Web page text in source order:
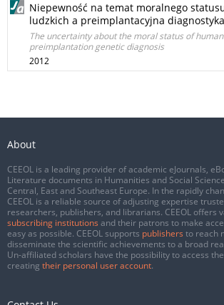
Niepewność na temat moralnego
ludzkich a preimplantacyjna
The uncertainty about the moral status of
preimplantation genetic diagnosis
2012
About
CEEOL is a leading provider of academic eJournals,
Literature documents in Humanities and Social
Central, East and Southeast Europe. In the rapidly
CEEOL is a reliable source of adjusting expertise
researchers, publishers, and librarians. CEEOL offers
subscribing institutions and their patrons to make
easy as possible. CEEOL supports publishers to reach
disseminate the scientific achievements to a broad
Un-affiliated scholars have the possibility to access
creating their personal user account.